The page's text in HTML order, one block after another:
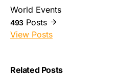
World Events
493 Posts
View Posts
Related Posts